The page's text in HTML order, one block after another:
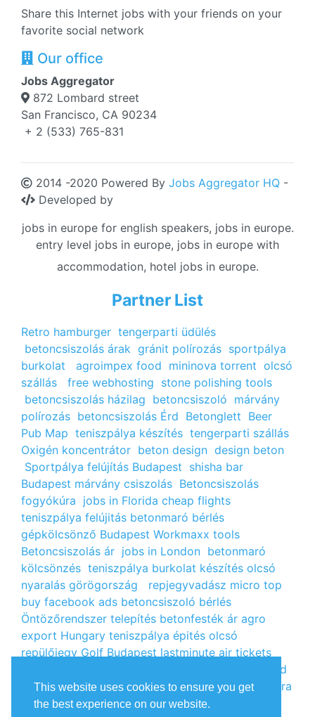
This website uses cookies to ensure you get
the best experience on our website.
Share this Internet jobs with your friends on your
favorite social network
Our office
Jobs Aggregator
872 Lombard street
San Francisco, CA 90234
+ 2 (533) 765-831
2014 -2020 Powered By Jobs Aggregator HQ -
Developed by
jobs in europe for english speakers, jobs in europe.
entry level jobs in europe, jobs in europe with
accommodation, hotel jobs in europe.
Partner List
Retro hamburger tengerparti üdülés
betoncsiszolás árak gránit polírozás sportpálya
burkolat
agroimpex food mininova torrent olcsó
szállás
free webhosting stone polishing tools
betoncsiszolás házilag betoncsiszoló márvány
polírozás betoncsiszolás Érd Betonglett Beer
Pub Map teniszpálya készítés tengerparti szállás
Oxigén koncentrátor beton design design beton
Sportpálya felújítás Budapest shisha bar
Budapest márvány csiszolás Betoncsiszolás
fogyókúra jobs in Florida cheap flights
teniszpálya felújitás betonmaró bérlés
gépkölcsönző Budapest Workmaxx tools
Betoncsiszolás ár jobs in London betonmaró
kölcsönzés teniszpálya burkolat készítés olcsó
nyaralás görögország
repjegyvadász micro top
buy facebook ads betoncsiszoló bérlés
Öntözőrendszer telepítés betonfesték ár agro
export Hungary teniszpálya épités olcsó
repülőjegy Golf Budapest lastminute air tickets
kalcium klorid
árlistaÁllás Budapest kinai webshop fogyókúra
receptek Budget Golf Holiday tengerparti